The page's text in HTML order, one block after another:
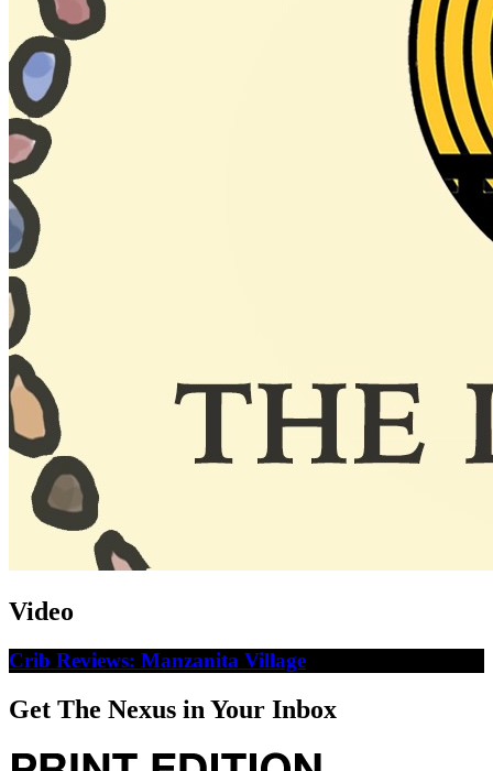
Video
Crib Reviews: Manzanita Village
Get The Nexus in Your Inbox